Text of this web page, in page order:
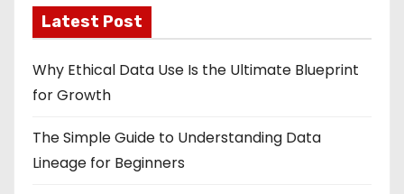
Latest Post
Why Ethical Data Use Is the Ultimate Blueprint
for Growth
The Simple Guide to Understanding Data
Lineage for Beginners